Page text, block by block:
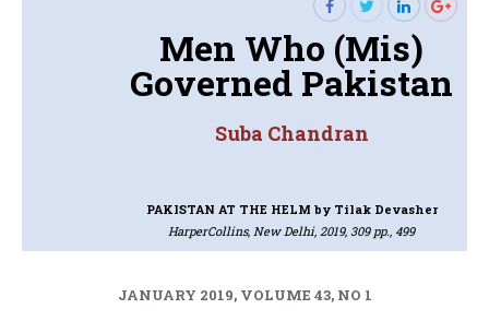
Men Who (Mis)
Governed Pakistan
Suba Chandran
PAKISTAN AT THE HELM by Tilak Devasher
HarperCollins, New Delhi, 2019, 309 pp., 499
JANUARY 2019, VOLUME 43, NO 1